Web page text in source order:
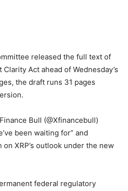
released the full text of
Act ahead of Wednesday’s
the draft runs 31 pages
Bull (@Xfinancebull)
been waiting for” and
XRP’s outlook under the new
federal regulatory